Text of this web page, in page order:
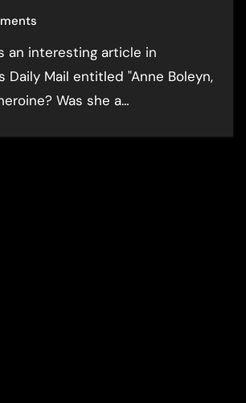
Daily Mail entitled "Anne Boleyn,
Was she a…